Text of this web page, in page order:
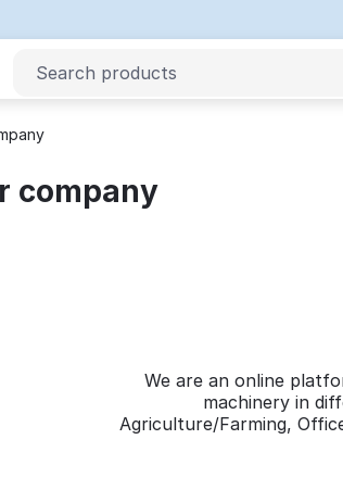
company
We are an online
machinery in
Agriculture/Farming,